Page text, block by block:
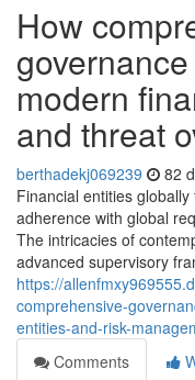
How
modern
and threat
berthadekj069239 82
Financial entities
adherence with global
The intricacies of
advanced supervisory
https://
comprehensive-
entities-and-risk-
Comments